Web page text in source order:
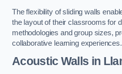
The flexibility of sliding walls
the layout of their classrooms for
methodologies and group sizes,
collaborative learning experiences.
Acoustic Walls in